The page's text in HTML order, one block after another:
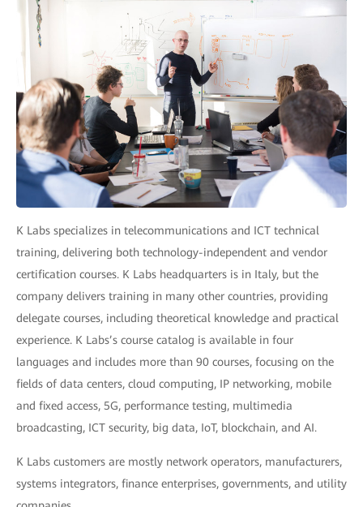
K Labs specializes in telecommunications and ICT technical
training, delivering both technology-independent and vendor
certification courses. K Labs headquarters is in Italy, but the
company delivers training in many other countries, providing
delegate courses, including theoretical knowledge and practical
experience. K Labs’s course catalog is available in four
languages and includes more than 90 courses, focusing on the
fields of data centers, cloud computing, IP networking, mobile
and fixed access, 5G, performance testing, multimedia
broadcasting, ICT security, big data, IoT, blockchain, and AI.
K Labs customers are mostly network operators, manufacturers,
systems integrators, finance enterprises, governments, and utility